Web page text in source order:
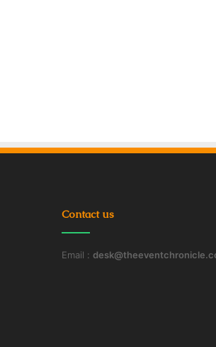
Contact us
Email :